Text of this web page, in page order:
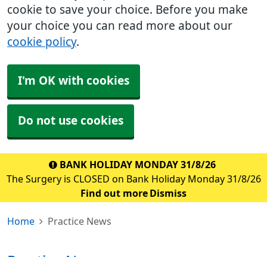
cookie to save your choice. Before you make
your choice you can read more about our
cookie policy.
I'm OK with cookies
Do not use cookies
BANK HOLIDAY MONDAY 31/8/26
The Surgery is CLOSED on Bank Holiday Monday 31/8/26
Find out more Dismiss
Home Practice News